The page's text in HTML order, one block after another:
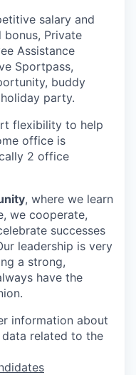
salary and
bonus, Private
Assistance
Sportpass,
buddy
party.
flexibility to help
office is
2 office
, where we learn
we cooperate,
successes
leadership is very
a strong,
have the
information about
related to the